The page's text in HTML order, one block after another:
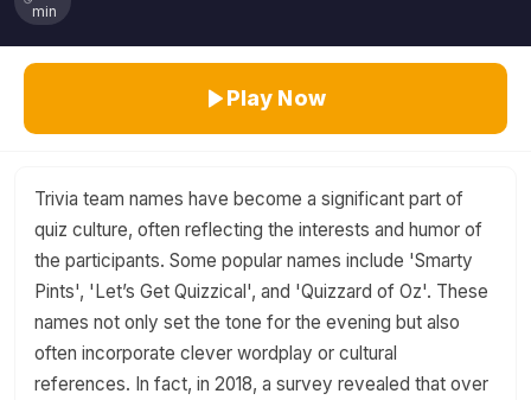
min
Play Now
Trivia team names have become a significant part of
quiz culture, often reflecting the interests and humor of
the participants. Some popular names include 'Smarty
Pints', 'Let’s Get Quizzical', and 'Quizzard of Oz'. These
names not only set the tone for the evening but also
often incorporate clever wordplay or cultural
references. In fact, in 2018, a survey revealed that over